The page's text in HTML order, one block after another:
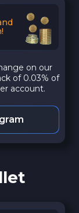
on our
of 0.03% of
account.